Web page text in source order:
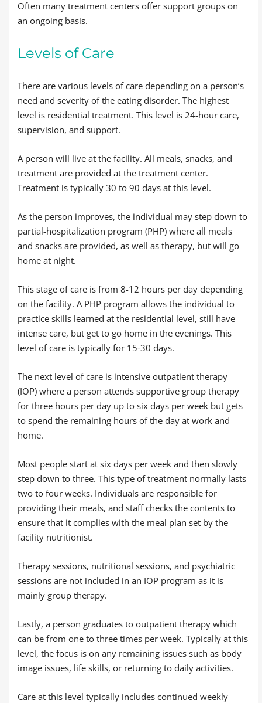
Often many treatment centers offer support groups on
an ongoing basis.
Levels of Care
There are various levels of care depending on a person’s
need and severity of the eating disorder. The highest
level is residential treatment. This level is 24-hour care,
supervision, and support.
A person will live at the facility. All meals, snacks, and
treatment are provided at the treatment center.
Treatment is typically 30 to 90 days at this level.
As the person improves, the individual may step down to
partial-hospitalization program (PHP) where all meals
and snacks are provided, as well as therapy, but will go
home at night.
This stage of care is from 8-12 hours per day depending
on the facility. A PHP program allows the individual to
practice skills learned at the residential level, still have
intense care, but get to go home in the evenings. This
level of care is typically for 15-30 days.
The next level of care is intensive outpatient therapy
(IOP) where a person attends supportive group therapy
for three hours per day up to six days per week but gets
to spend the remaining hours of the day at work and
home.
Most people start at six days per week and then slowly
step down to three. This type of treatment normally lasts
two to four weeks. Individuals are responsible for
providing their meals, and staff checks the contents to
ensure that it complies with the meal plan set by the
facility nutritionist.
Therapy sessions, nutritional sessions, and psychiatric
sessions are not included in an IOP program as it is
mainly group therapy.
Lastly, a person graduates to outpatient therapy which
can be from one to three times per week. Typically at this
level, the focus is on any remaining issues such as body
image issues, life skills, or returning to daily activities.
Care at this level typically includes continued weekly